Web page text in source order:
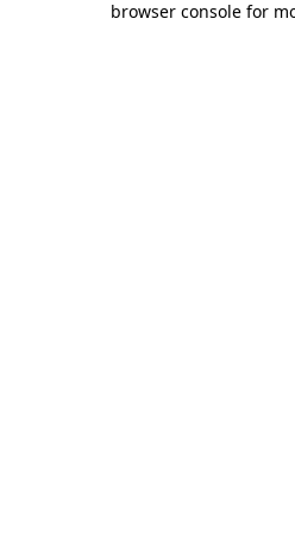
browser console for